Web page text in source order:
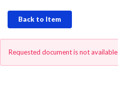
Back to Item
Requested document is not available